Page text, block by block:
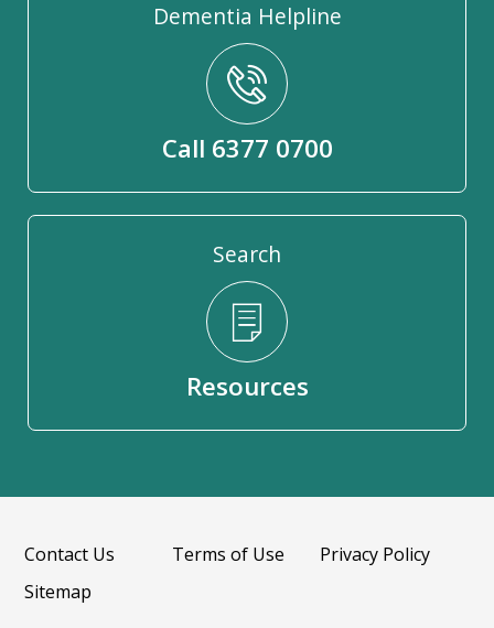
Dementia Helpline
Call 6377 0700
Search
Resources
Contact Us Terms of Use
Privacy Policy
Sitemap